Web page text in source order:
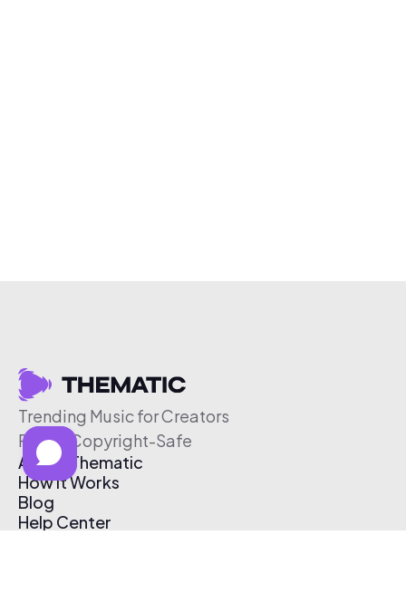
Trending Music for Creators
Free & Copyright-Safe
About Thematic
How It Works
Blog
Help Center